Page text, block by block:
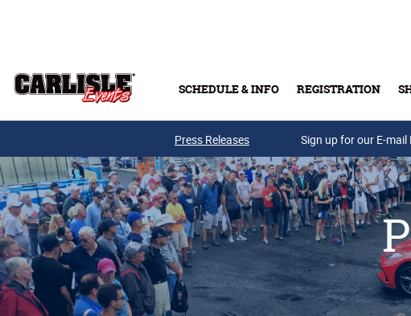
SCHEDULE & INFO REGISTRATION
Press Releases Sign up for our E-